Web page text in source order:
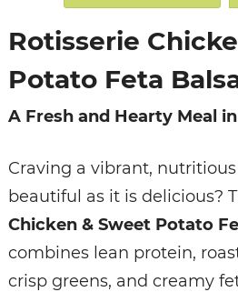
Rotisserie
Potato Feta
A Fresh and Hearty Meal
Craving a vibrant, nutritious
beautiful as it is delicious?
Chicken & Sweet Potato
combines lean protein,
crisp greens, and creamy